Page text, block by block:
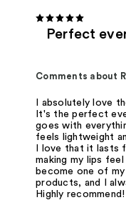
Perfect
Comments about
I absolutely love
It's the perfect
goes with
feels lightweight
I love that it lasts
making my lips
become one of
products, and I
Highly recommend!